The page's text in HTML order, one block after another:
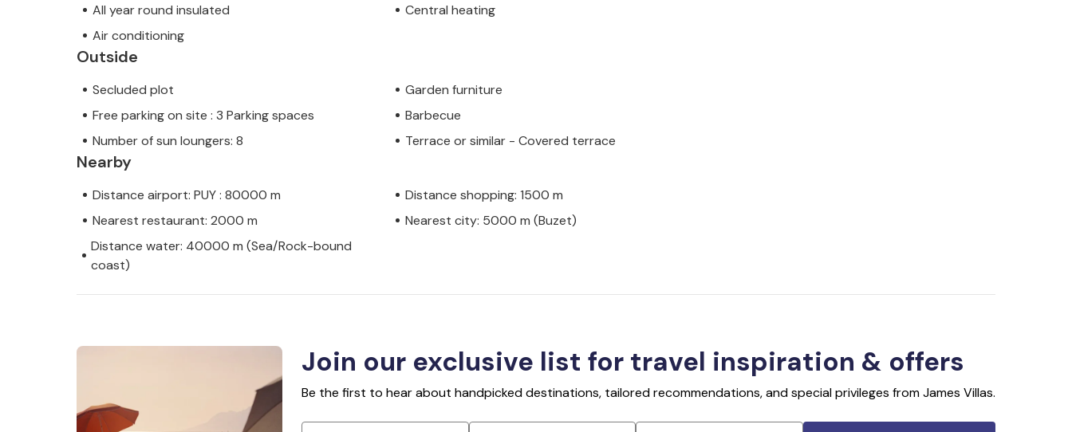
All year round insulated
Central heating
Air conditioning
Outside
Secluded plot
Garden furniture
Free parking on site : 3 Parking spaces
Barbecue
Number of sun loungers: 8
Terrace or similar - Covered terrace
Nearby
Distance airport: PUY : 80000 m
Distance shopping: 1500 m
Nearest restaurant: 2000 m
Nearest city: 5000 m (Buzet)
Distance water: 40000 m (Sea/Rock-bound
coast)
Join our exclusive list for travel inspiration & offers
Be the first to hear about handpicked destinations, tailored recommendations, and special privileges from James Villas.